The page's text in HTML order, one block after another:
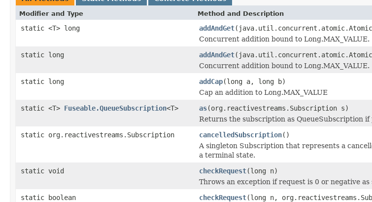
Modifier and Type Method and Description
static <T> long addAndGet
Concurrent addition bound to Long.MAX_VALUE.
static long
addAndGet
Concurrent addition bound to Long.MAX_VALUE.
static long
addCap(long a, long b)
Cap an addition to Long.MAX_VALUE
static <T> Fuseable.QueueSubscription<T> as(org.reactivestreams.Subscription s)
Returns the subscription as QueueSubscription if
static org.reactivestreams.Subscription
cancelledSubscription()
A singleton Subscription that represents a
a terminal state.
static void
checkRequest(long n)
Throws an exception if request is 0 or negative
static boolean
checkRequest(long n,